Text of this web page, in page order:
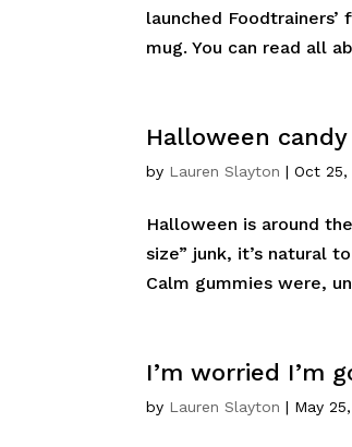
launched
mug. You can read all
Halloween
by Lauren Slayton |Oct 25,
Halloween is around
size” junk, it’s natural
Calm gummies were,
I’m worried I’m
by Lauren Slayton | May